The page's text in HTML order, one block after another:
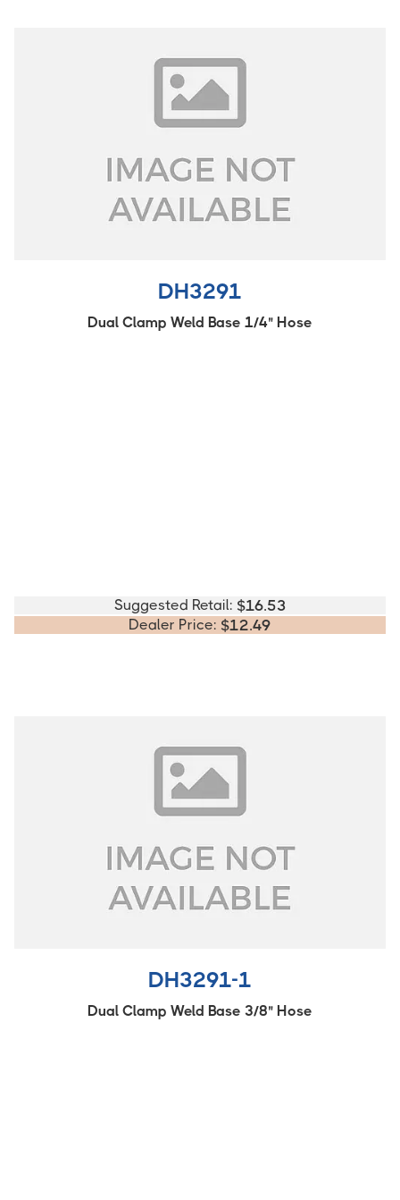
DH3291
Dual Clamp Weld Base 1/4" Hose
Suggested Retail: $16.53
Dealer Price: $12.49
DH3291-1
Dual Clamp Weld Base 3/8" Hose